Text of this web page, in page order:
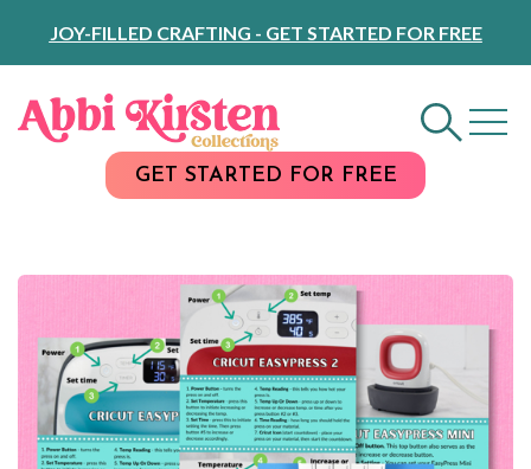
Content
JOY-FILLED CRAFTING - GET STARTED FOR FREE
GET STARTED FOR FREE